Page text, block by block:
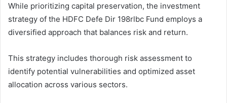
While prioritizing capital preservation, the investment
strategy of the HDFC Defe Dir 198rlbc Fund employs a
diversified approach that balances risk and return.
This strategy includes thorough risk assessment to
identify potential vulnerabilities and optimized asset
allocation across various sectors.